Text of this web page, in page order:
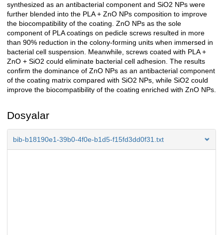
synthesized as an antibacterial component and SiO2 NPs were
further blended into the PLA + ZnO NPs composition to improve
the biocompatibility of the coating. ZnO NPs as the sole
component of PLA coatings on pedicle screws resulted in more
than 90% reduction in the colony-forming units when immersed in
bacterial cell suspension. Meanwhile, screws coated with PLA +
ZnO + SiO2 could eliminate bacterial cell adhesion. The results
confirm the dominance of ZnO NPs as an antibacterial component
of the coating matrix compared with SiO2 NPs, while SiO2 could
improve the biocompatibility of the coating enriched with ZnO NPs.
Dosyalar
bib-b18190e1-39b0-4f0e-b1d5-f15fd3dd0f31.txt